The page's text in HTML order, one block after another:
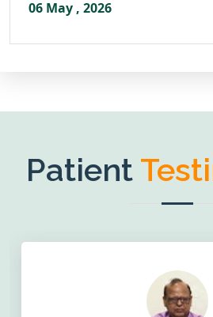
06 May , 2026
Patient